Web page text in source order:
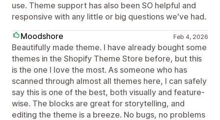
use. Theme support has also been SO helpful and
responsive with any little or big questions we've had.
Moodshore
Feb 4, 2026
Beautifully made theme. I have already bought some
themes in the Shopify Theme Store before, but this
is the one I love the most. As someone who has
scanned through almost all themes here, I can safely
say this is one of the best, both visually and feature-
wise. The blocks are great for storytelling, and
editing the theme is a breeze. No bugs, no problems